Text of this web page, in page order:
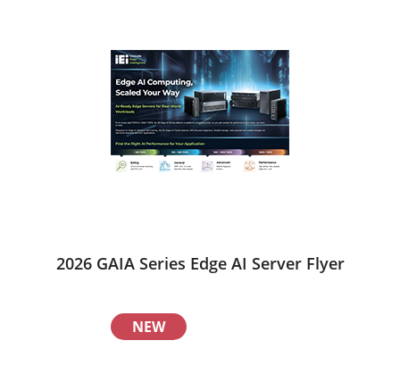
2026 GAIA Series Edge AI Server Flyer
NEW